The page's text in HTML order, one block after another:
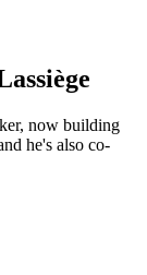
now building
he's also co-